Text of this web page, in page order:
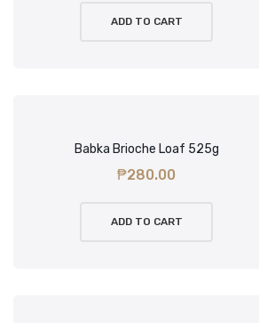
ADD TO CART
Babka Brioche Loaf 525g
₱280.00
ADD TO CART